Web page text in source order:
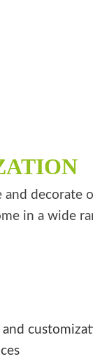
and
in a wide
and